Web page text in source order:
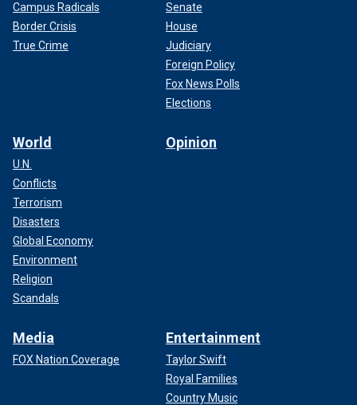
Campus Radicals
Border Crisis
True Crime
Senate
House
Judiciary
Foreign Policy
Fox News Polls
Elections
World
U.N.
Conflicts
Terrorism
Disasters
Global Economy
Environment
Religion
Scandals
Opinion
Media
FOX Nation Coverage
Entertainment
Taylor Swift
Royal Families
Country Music